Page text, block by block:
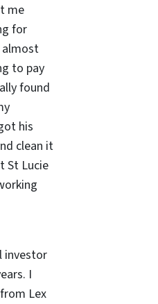
me
for
to pay
found
his
clean it
St Lucie
investor
I
Lex